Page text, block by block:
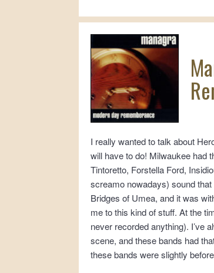
I really wanted to talk about
will have to do! Milwaukee had
Tintoretto, Forstella Ford,
screamo nowadays) sound
Bridges of Umea, and it was
me to this kind of stuff. At the
never recorded anything). I’ve
scene, and these bands had
these bands were slightly